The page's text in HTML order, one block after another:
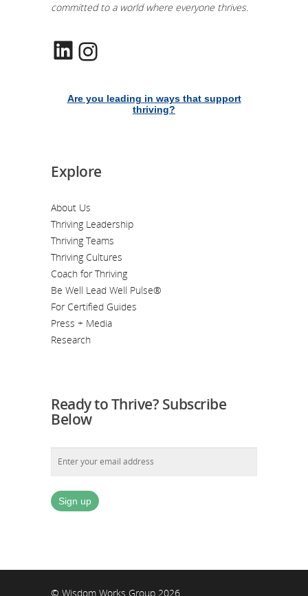
committed to a world where everyone thrives.
LinkedIn
Are you leading in ways that support
thriving?
Explore
About Us
Thriving Leadership
Thriving Teams
Thriving Cultures
Coach for Thriving
Be Well Lead Well Pulse®
For Certified Guides
Press + Media
Research
Ready to Thrive? Subscribe
Below
© Wisdom Works Group 2026